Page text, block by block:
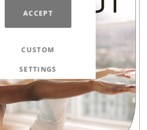
ACCEPT
CUSTOM
SETTINGS